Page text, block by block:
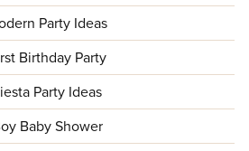
Party Ideas
Birthday Party
Party Ideas
Baby Shower